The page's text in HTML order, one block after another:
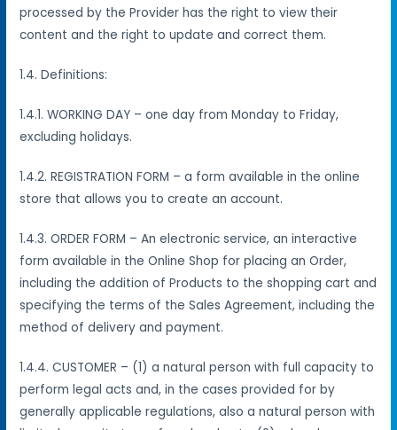
processed by the Provider has the right to view their
content and the right to update and correct them.
1.4. Definitions:
1.4.1. WORKING DAY – one day from Monday to Friday,
excluding holidays.
1.4.2. REGISTRATION FORM – a form available in the online
store that allows you to create an account.
1.4.3. ORDER FORM – An electronic service, an interactive
form available in the Online Shop for placing an Order,
including the addition of Products to the shopping cart and
specifying the terms of the Sales Agreement, including the
method of delivery and payment.
1.4.4. CUSTOMER – (1) a natural person with full capacity to
perform legal acts and, in the cases provided for by
generally applicable regulations, also a natural person with